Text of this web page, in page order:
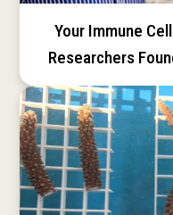
Your Immune
Researchers